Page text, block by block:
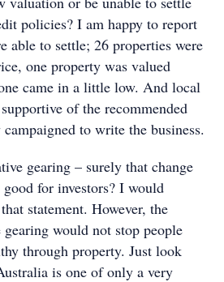
policies? I am happy to report
able to settle; 26 properties were
one property was valued
came in a little low. And local
of the recommended
to write the business.
gearing – surely that change
for investors? I would
statement. However, the
would not stop people
through property. Just look
is one of only a very